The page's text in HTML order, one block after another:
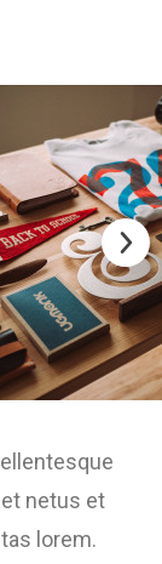
netus et
lorem.